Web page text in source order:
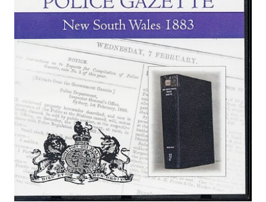
$27.50
ADD TO CART
ADD TO CART